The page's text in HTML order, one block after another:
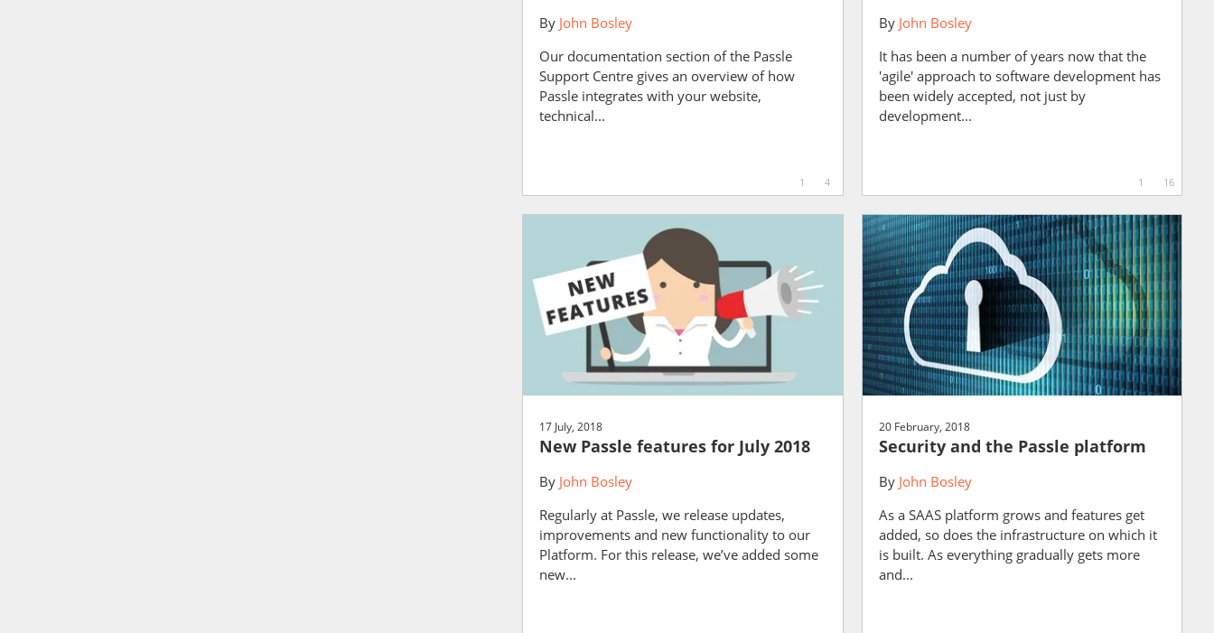
By John Bosley
Our documentation section of the Passle
Support Centre gives an overview of how
Passle integrates with your website,
technical...
1 4
By John Bosley
It has been a number of years now that the
'agile' approach to software development has
been widely accepted, not just by
development...
1 16
17 July, 2018
New Passle features for July 2018
By John Bosley
Regularly at Passle, we release updates,
improvements and new functionality to our
Platform. For this release, we’ve added some
new...
20 February, 2018
Security and the Passle platform
By John Bosley
As a SAAS platform grows and features get
added, so does the infrastructure on which it
is built. As everything gradually gets more
and...